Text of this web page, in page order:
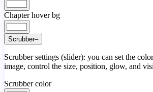
Chapter hover bg
Scrubber–
Scrubber settings (slider): you can set the
image, control the size, position, glow, and
Scrubber color